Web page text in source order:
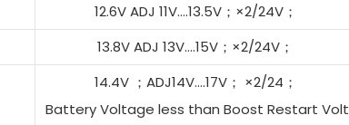
12.6V ADJ 11V….13.5V；×2/24V；
13.8V ADJ 13V….15V；×2/24V；
14.4V ；ADJ14V….17V； ×2/24；
Battery Voltage less than Boost Restart Volt